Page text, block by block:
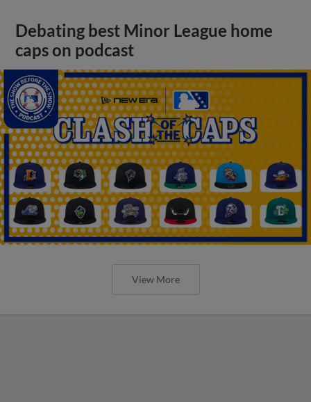
Debating best Minor League home
caps on podcast
View More